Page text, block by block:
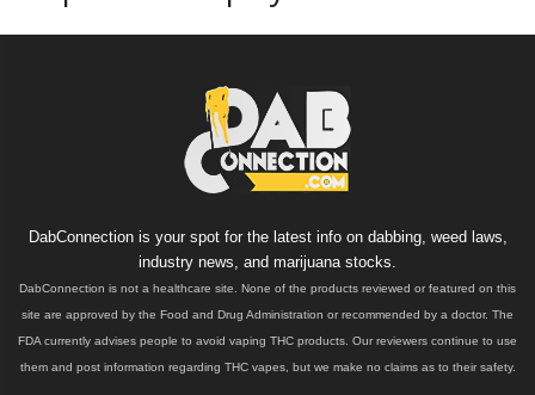
DabConnection is your spot for the latest info on dabbing, weed laws,
industry news, and marijuana stocks.
DabConnection is not a healthcare site. None of the products reviewed or featured on this
site are approved by the Food and Drug Administration or recommended by a doctor. The
FDA currently advises people to avoid vaping THC products. Our reviewers continue to use
them and post information regarding THC vapes, but we make no claims as to their safety.